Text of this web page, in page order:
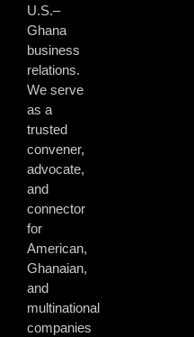
U.S.–
Ghana
business
relations.
We serve
as a
trusted
convener,
advocate,
and
connector
for
American,
Ghanaian,
and
multinational
companies